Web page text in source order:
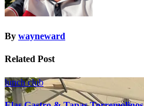
By wayneward
Related Post
lunch club